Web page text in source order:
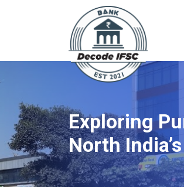
Exploring
North